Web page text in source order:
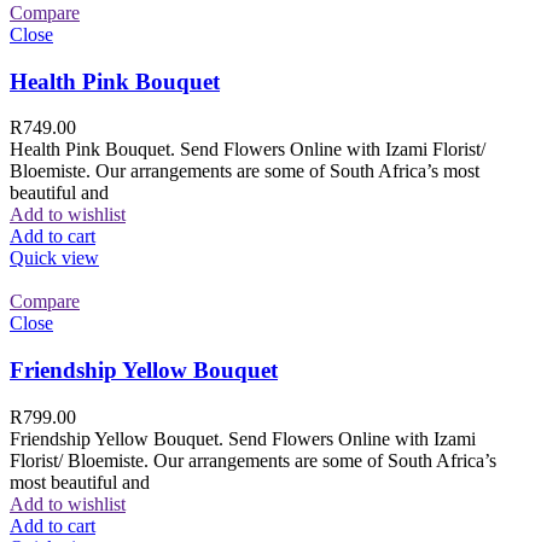
Compare
Close
Health Pink Bouquet
R749.00
Health Pink Bouquet. Send Flowers Online with Izami Florist/
Bloemiste. Our arrangements are some of South Africa’s most
beautiful and
Add to wishlist
Add to cart
Quick view
Compare
Close
Friendship Yellow Bouquet
R799.00
Friendship Yellow Bouquet. Send Flowers Online with Izami
Florist/ Bloemiste. Our arrangements are some of South Africa’s
most beautiful and
Add to wishlist
Add to cart